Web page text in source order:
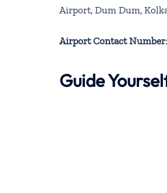
Airport, Dum Dum,
Airport Contact Number
Guide